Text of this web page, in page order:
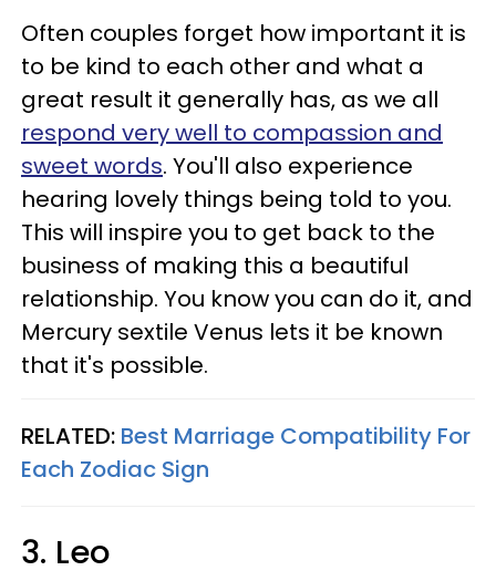
Often couples forget how important it is
to be kind to each other and what a
great result it generally has, as we all
respond very well to compassion and
sweet words. You'll also experience
hearing lovely things being told to you.
This will inspire you to get back to the
business of making this a beautiful
relationship. You know you can do it, and
Mercury sextile Venus lets it be known
that it's possible.
RELATED: Best Marriage Compatibility For
Each Zodiac Sign
3. Leo